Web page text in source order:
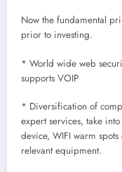
Now the fundamental
prior to investing.
* World wide web
supports VOIP
* Diversification of
expert services, take
device, WIFI warm
relevant equipment.